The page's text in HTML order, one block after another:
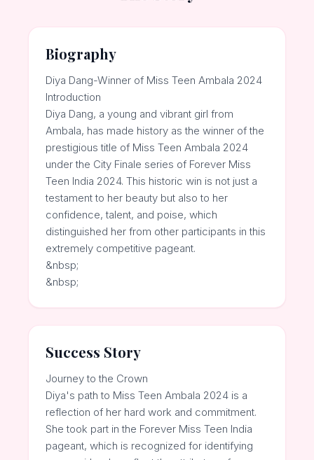
Biography
Diya Dang-Winner of Miss Teen Ambala 2024
Introduction
Diya Dang, a young and vibrant girl from
Ambala, has made history as the winner of the
prestigious title of Miss Teen Ambala 2024
under the City Finale series of Forever Miss
Teen India 2024. This historic win is not just a
testament to her beauty but also to her
confidence, talent, and poise, which
distinguished her from other participants in this
extremely competitive pageant.
&nbsp;
&nbsp;
Success Story
Journey to the Crown
Diya's path to Miss Teen Ambala 2024 is a
reflection of her hard work and commitment.
She took part in the Forever Miss Teen India
pageant, which is recognized for identifying